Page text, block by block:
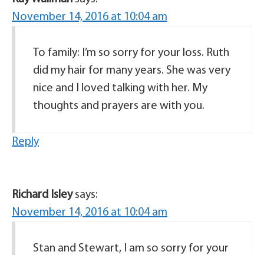
November 14, 2016 at 10:04 am
To family: I’m so sorry for your loss. Ruth
did my hair for many years. She was very
nice and I loved talking with her. My
thoughts and prayers are with you.
Reply
Richard Isley says:
November 14, 2016 at 10:04 am
Stan and Stewart, I am so sorry for your